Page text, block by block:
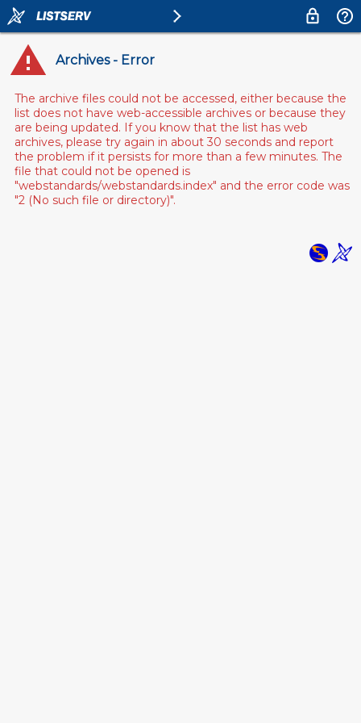
Archives - Error
The archive files could not be accessed, either because the
list does not have web-accessible archives or because they
are being updated. If you know that the list has web
archives, please try again in about 30 seconds and report
the problem if it persists for more than a few minutes. The
file that could not be opened is
"webstandards/webstandards.index" and the error code was
"2 (No such file or directory)".